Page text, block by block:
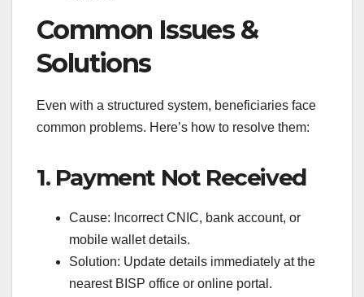
Common Issues &
Solutions
Even with a structured system, beneficiaries face
common problems. Here’s how to resolve them:
1. Payment Not Received
Cause: Incorrect CNIC, bank account, or
mobile wallet details.
Solution: Update details immediately at the
nearest BISP office or online portal.